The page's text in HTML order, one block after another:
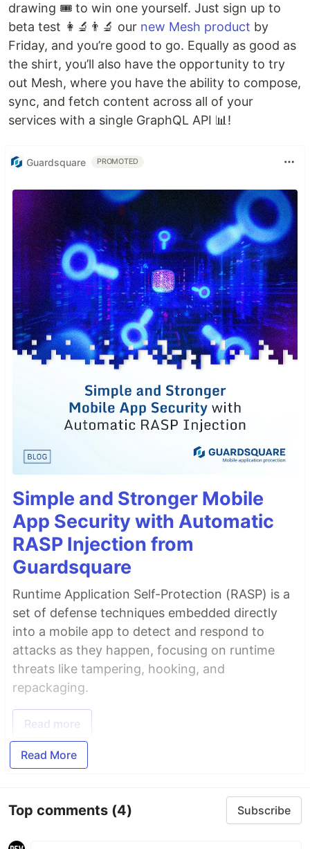
drawing 🎟 to win one yourself. Just sign up to
beta test 👩‍🔬👨‍🔬 our new Mesh product by
Friday, and you’re good to go. Equally as good as
the shirt, you’ll also have the opportunity to try
out Mesh, where you have the ability to compose,
sync, and fetch content across all of your
services with a single GraphQL API 📊!
Guardsquare PROMOTED
Simple and Stronger Mobile
App Security with Automatic
RASP Injection from
Guardsquare
Runtime Application Self-Protection (RASP) is a
set of defense techniques embedded directly
into a mobile app to detect and respond to
attacks as they happen, focusing on runtime
threats like tampering, hooking, and
repackaging.
Read more
Read More
Top comments (4) Subscribe